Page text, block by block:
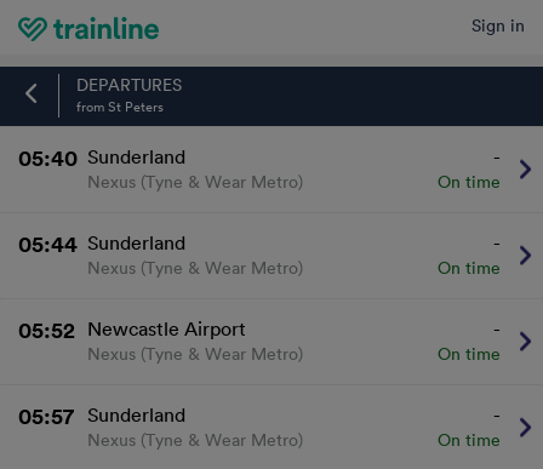
Sign in
Home
DEPARTURES
from St Peters
05:40 Sunderland -
Nexus (Tyne & Wear Metro) On time
05:44 Sunderland -
Nexus (Tyne & Wear Metro) On time
05:52 Newcastle Airport -
Nexus (Tyne & Wear Metro) On time
05:57 Sunderland -
Nexus (Tyne & Wear Metro) On time